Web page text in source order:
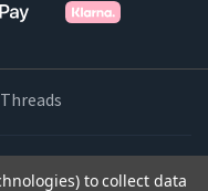
to collect data